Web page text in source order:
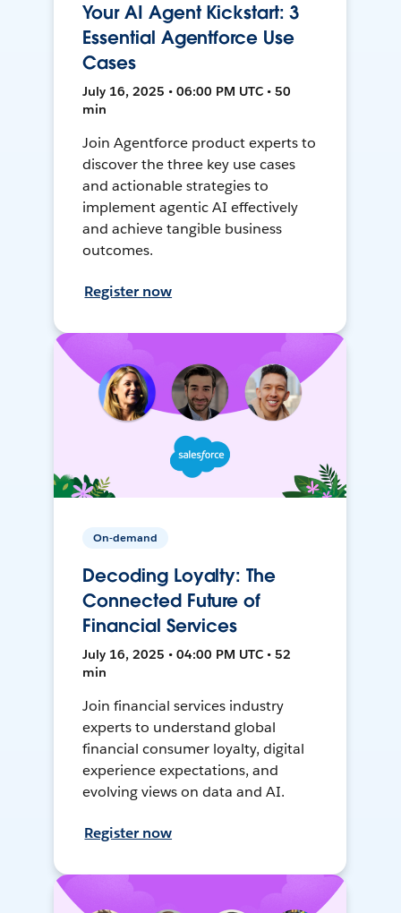
Your AI Agent Kickstart: 3
Essential Agentforce Use
Cases
July 16, 2025 • 06:00 PM UTC • 50
min
Join Agentforce product experts to
discover the three key use cases
and actionable strategies to
implement agentic AI effectively
and achieve tangible business
outcomes.
Register now
On-demand
Decoding Loyalty: The
Connected Future of
Financial Services
July 16, 2025 • 04:00 PM UTC • 52
min
Join financial services industry
experts to understand global
financial consumer loyalty, digital
experience expectations, and
evolving views on data and AI.
Register now